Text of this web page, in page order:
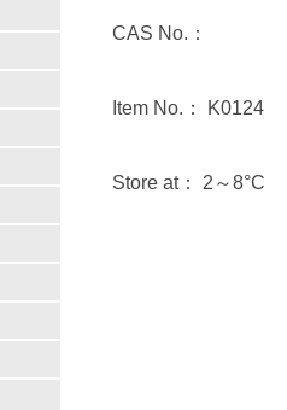
CAS No.：
Item No.： K0124
Store at： 2～8°C